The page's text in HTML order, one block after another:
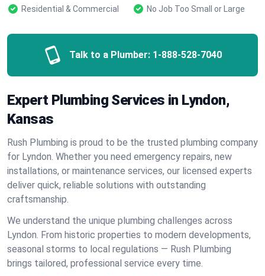
Residential & Commercial
No Job Too Small or Large
Talk to a Plumber: 1-888-528-7040
Expert Plumbing Services in Lyndon,
Kansas
Rush Plumbing is proud to be the trusted plumbing company
for Lyndon. Whether you need emergency repairs, new
installations, or maintenance services, our licensed experts
deliver quick, reliable solutions with outstanding
craftsmanship.
We understand the unique plumbing challenges across
Lyndon. From historic properties to modern developments,
seasonal storms to local regulations — Rush Plumbing
brings tailored, professional service every time.